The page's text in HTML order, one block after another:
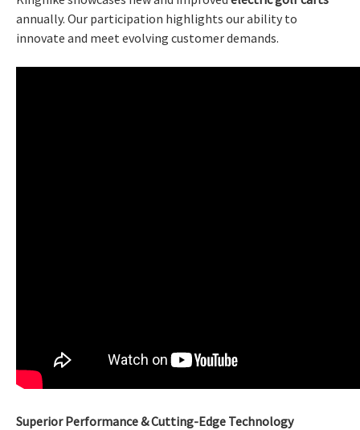
annually. Our participation highlights our ability to
innovate and meet evolving customer demands.
Superior Performance & Cutting-Edge Technology